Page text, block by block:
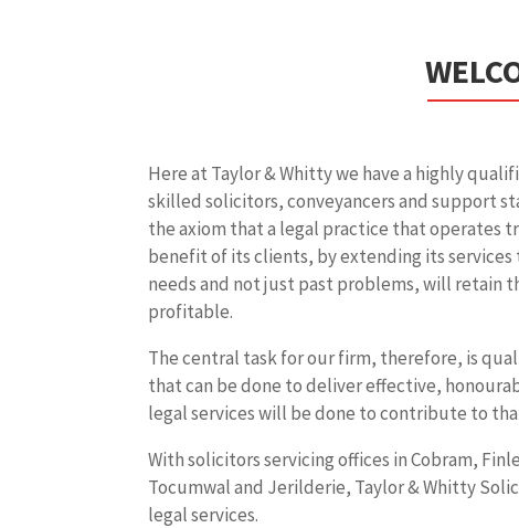
Here at Taylor & Whitty we have a highly
skilled solicitors, conveyancers and support
the axiom that a legal practice that operates
benefit of its clients, by extending its
needs and not just past problems, will retain
profitable.
The central task for our firm, therefore, is
that can be done to deliver effective,
legal services will be done to contribute to
With solicitors servicing offices in Cobram,
Tocumwal and Jerilderie, Taylor & Whitty
legal services.